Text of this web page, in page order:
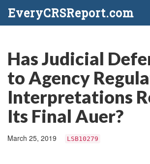
EveryCRSReport.com
Has Judicial
to Agency
Interpretations
Its Final Auer?
March 25, 2019 LSB10279